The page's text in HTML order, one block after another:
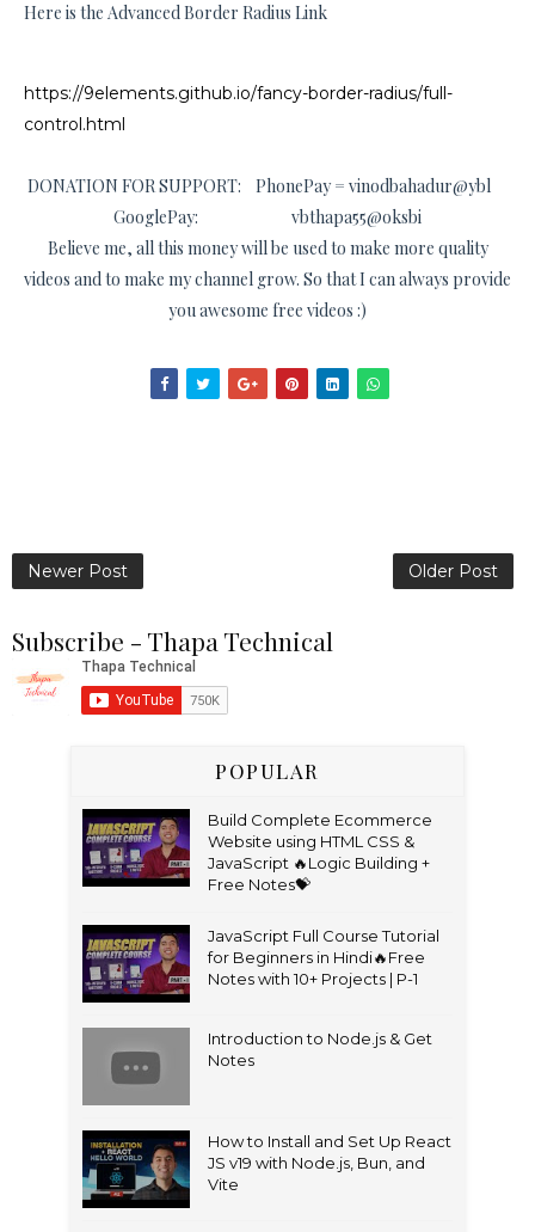
Here is the Advanced Border Radius Link
https://9elements.github.io/fancy-border-radius/full-
control.html
DONATION FOR SUPPORT: PhonePay = vinodbahadur@ybl
GooglePay: vbthapa55@oksbi
Believe me, all this money will be used to make more quality
videos and to make my channel grow. So that I can always provide
you awesome free videos :)
Newer Post Older Post
Subscribe - Thapa Technical
POPULAR
Build Complete Ecommerce
Website using HTML CSS &
JavaScript 🔥Logic Building +
Free Notes💝
JavaScript Full Course Tutorial
for Beginners in Hindi🔥Free
Notes with 10+ Projects | P-1
Introduction to Node.js & Get
Notes
How to Install and Set Up React
JS v19 with Node.js, Bun, and
Vite